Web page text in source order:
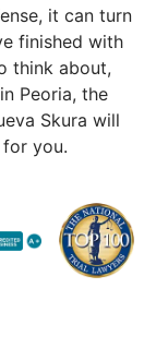
it can turn
finished with
think about,
Peoria, the
Skura will
you.